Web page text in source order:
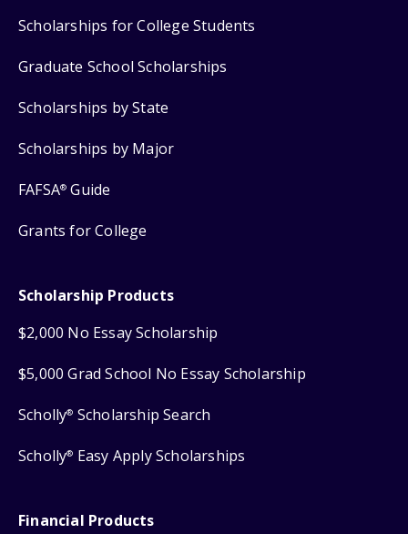
Scholarships for College Students
Graduate School Scholarships
Scholarships by State
Scholarships by Major
FAFSA® Guide
Grants for College
Scholarship Products
$2,000 No Essay Scholarship
$5,000 Grad School No Essay Scholarship
Scholly® Scholarship Search
Scholly® Easy Apply Scholarships
Financial Products